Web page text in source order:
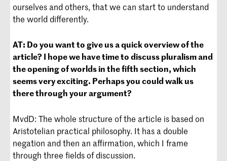
ourselves and others, that we can start to understand
the world differently.
AT: Do you want to give us a quick overview of the
article? I hope we have time to discuss pluralism and
the opening of worlds in the fifth section, which
seems very exciting. Perhaps you could walk us
there through your argument?
MvdD: The whole structure of the article is based on
Aristotelian practical philosophy. It has a double
negation and then an affirmation, which I frame
through three fields of discussion.